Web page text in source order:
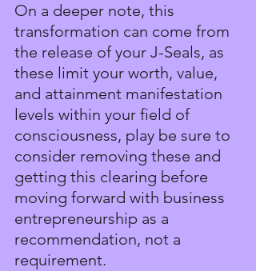
On a deeper note, this
transformation can come from
the release of your J-Seals, as
these limit your worth, value,
and attainment manifestation
levels within your field of
consciousness, play be sure to
consider removing these and
getting this clearing before
moving forward with business
entrepreneurship as a
recommendation, not a
requirement.